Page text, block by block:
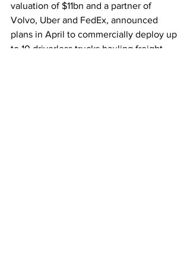
valuation of $11bn and a partner of
Volvo, Uber and FedEx, announced
plans in April to commercially deploy up
to 10 driverless trucks hauling freight